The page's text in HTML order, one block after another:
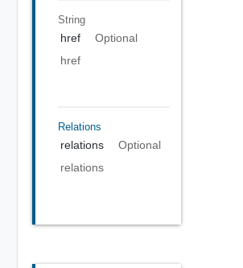
String
href
Optional
href
Relations
relations
Optional
relations